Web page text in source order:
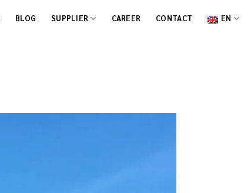
BLOG SUPPLIER CAREER CONTACT EN